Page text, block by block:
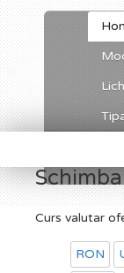
Curs valutar
RON